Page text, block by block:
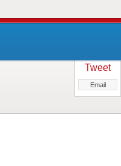
Tweet
Email